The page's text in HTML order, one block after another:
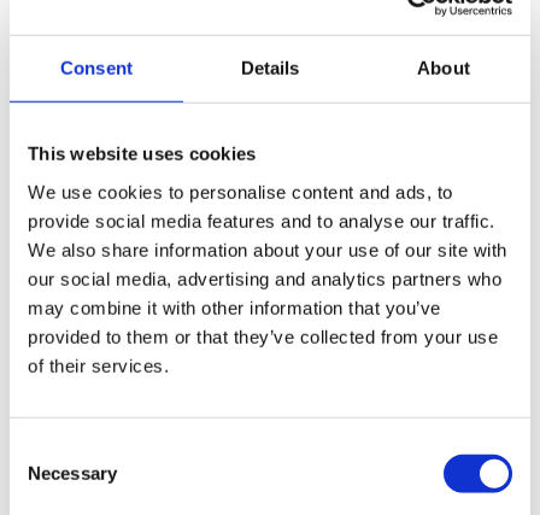
Consent Details About
This website uses cookies
We use cookies to personalise content and ads, to
provide social media features and to analyse our traffic.
We also share information about your use of our site with
our social media, advertising and analytics partners who
may combine it with other information that you’ve
provided to them or that they’ve collected from your use
of their services.
Selection
Necessary
joint administrators on 17 January after the company
Originally established in 1982, the company, based at
subcontract engineering including CNC milling, grinding
and turning.
After advice from Wilson Field, the business was sold to
the existing management team as a going concern saving
all 12 employees’ jobs.
Kelly Burton, director in the Leeds office at Wilson Field
was sold as a going concern, safeguarding all 12
employees’ jobs and offering a better return for the